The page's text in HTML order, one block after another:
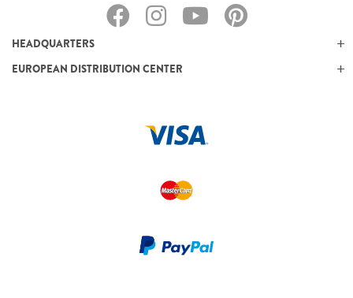
HEADQUARTERS
EUROPEAN DISTRIBUTION CENTER